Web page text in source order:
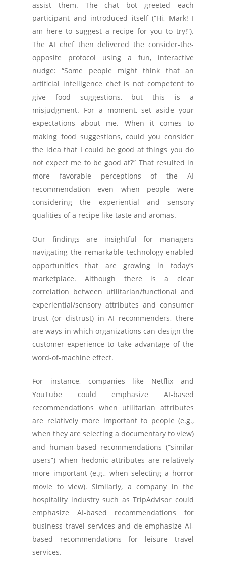
assist them. The chat bot greeted each
participant and introduced itself (“Hi, Mark! I
am here to suggest a recipe for you to try!”).
The AI chef then delivered the consider-the-
opposite protocol using a fun, interactive
nudge: “Some people might think that an
artificial intelligence chef is not competent to
give food suggestions, but this is a
misjudgment. For a moment, set aside your
expectations about me. When it comes to
making food suggestions, could you consider
the idea that I could be good at things you do
not expect me to be good at?” That resulted in
more favorable perceptions of the AI
recommendation even when people were
considering the experiential and sensory
qualities of a recipe like taste and aromas.
Our findings are insightful for managers
navigating the remarkable technology-enabled
opportunities that are growing in today’s
marketplace. Although there is a clear
correlation between utilitarian/functional and
experiential/sensory attributes and consumer
trust (or distrust) in AI recommenders, there
are ways in which organizations can design the
customer experience to take advantage of the
word-of-machine effect.
For instance, companies like Netflix and
YouTube could emphasize AI-based
recommendations when utilitarian attributes
are relatively more important to people (e.g.,
when they are selecting a documentary to view)
and human-based recommendations (“similar
users”) when hedonic attributes are relatively
more important (e.g., when selecting a horror
movie to view). Similarly, a company in the
hospitality industry such as TripAdvisor could
emphasize AI-based recommendations for
business travel services and de-emphasize AI-
based recommendations for leisure travel
services.